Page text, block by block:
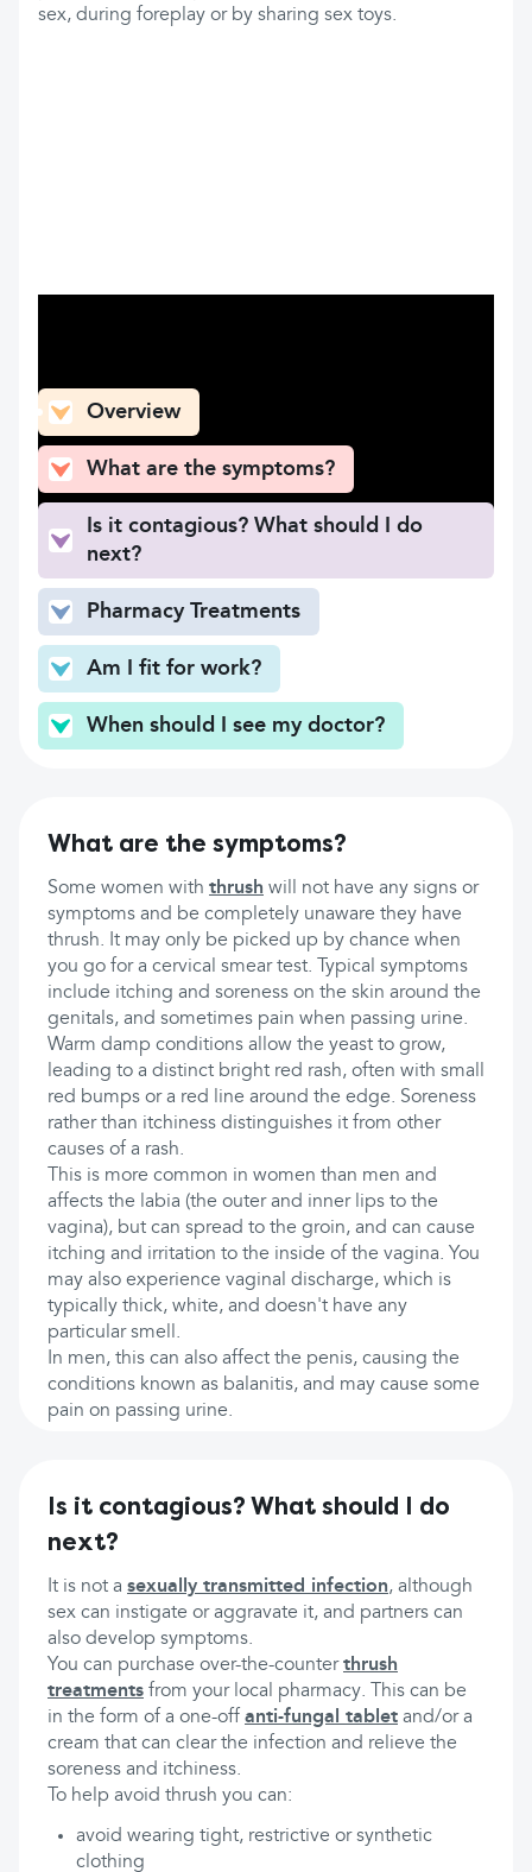
sex, during foreplay or by sharing sex toys.
Overview
What are the symptoms?
Is it contagious? What should I do
next?
Pharmacy Treatments
Am I fit for work?
When should I see my doctor?
What are the symptoms?
Some women with thrush will not have any signs or
symptoms and be completely unaware they have
thrush. It may only be picked up by chance when
you go for a cervical smear test. Typical symptoms
include itching and soreness on the skin around the
genitals, and sometimes pain when passing urine.
Warm damp conditions allow the yeast to grow,
leading to a distinct bright red rash, often with small
red bumps or a red line around the edge. Soreness
rather than itchiness distinguishes it from other
causes of a rash.
This is more common in women than men and
affects the labia (the outer and inner lips to the
vagina), but can spread to the groin, and can cause
itching and irritation to the inside of the vagina. You
may also experience vaginal discharge, which is
typically thick, white, and doesn't have any
particular smell.
In men, this can also affect the penis, causing the
conditions known as balanitis, and may cause some
pain on passing urine.
Is it contagious? What should I do
next?
It is not a sexually transmitted infection, although
sex can instigate or aggravate it, and partners can
also develop symptoms.
You can purchase over-the-counterthrush
treatments from your local pharmacy. This can be
in the form of a one-off anti-fungal tablet and/or a
cream that can clear the infection and relieve the
soreness and itchiness.
To help avoid thrush you can:
avoid wearing tight, restrictive or synthetic
clothing